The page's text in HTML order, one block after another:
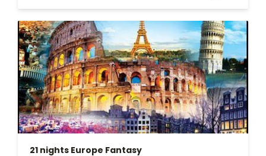
21 nights Europe Fantasy